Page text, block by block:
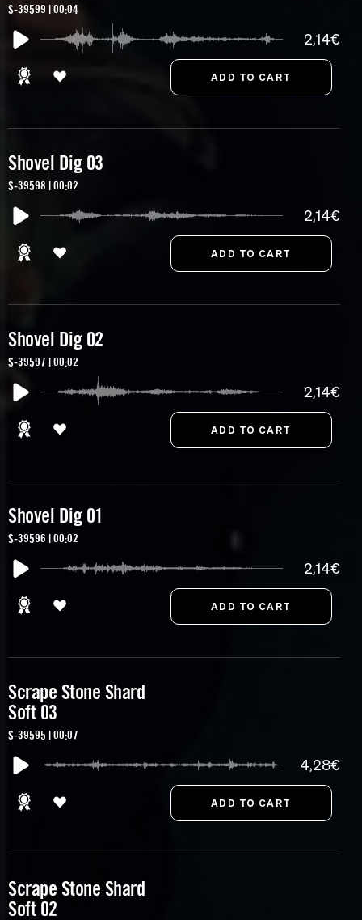
S-39599 | 00:04
2,14€
Shovel Dig 03
S-39598 | 00:02
2,14€
Shovel Dig 02
S-39597 | 00:02
2,14€
Shovel Dig 01
S-39596 | 00:02
2,14€
Scrape Stone Shard
Soft 03
S-39595 | 00:07
4,28€
Scrape Stone Shard
Soft 02